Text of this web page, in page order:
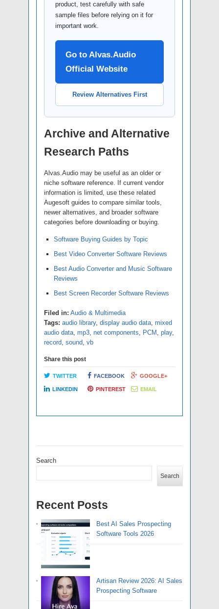
product, test carefully with safe
sample files before relying on it for
important work.
Go to Alvas.Audio
Official Website
Review Alternatives First
Archive and Alternative
Research Paths
Alvas.Audio may be useful as an older or
niche software reference. If current vendor
information is limited, use these related
Augesoft guides to compare similar tools,
newer alternatives, and broader software
categories before downloading or buying.
Software Buying Guides by Topic
Best Video Converter Software Reviews
Best Audio Converter and Music Software
Reviews
Best Screen Recorder Software Reviews
Filed in: Audio & Multimedia
Tags: audio library, display audio data, mixed
audio data, mp3, net components, PCM , play,
record, sound, vb
Share this post
TWITTER FACEBOOK GOOGLE+
LINKEDIN PINTEREST EMAIL
Search
Search
Recent Posts
Best AI Sales Prospecting
Software Tools 2026
Artisan Review 2026: AI Sales
Prospecting Software